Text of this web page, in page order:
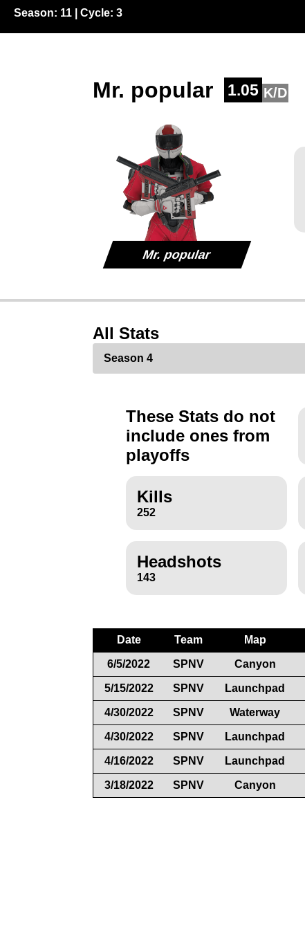
Season: 11 | Cycle: 3
Mr. popular 1.05 K/D
Mr. popular
All Stats
These Stats do not
include ones from
playoffs
Kills
252
Headshots
143
Date Team Map
6/5/2022 SPNV Canyon
5/15/2022 SPNV Launchpad
4/30/2022 SPNV Waterway
4/30/2022 SPNV Launchpad
4/16/2022 SPNV Launchpad
3/18/2022 SPNV Canyon